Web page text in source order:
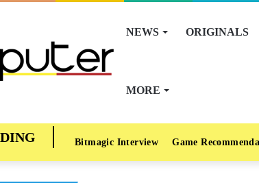
NEWS ORIGINALS
MORE
Bitmagic Interview Game